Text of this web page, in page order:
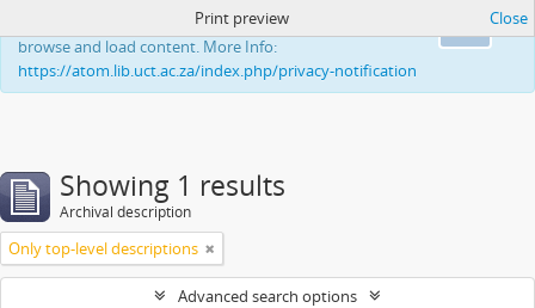
This website uses cookies to enhance your ability to
browse and load content. More Info:
https://atom.lib.uct.ac.za/index.php/privacy-notification
Print preview Close
Showing 1 results
Archival description
Only top-level descriptions
Advanced search options